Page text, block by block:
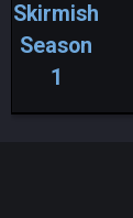
Skirmish
Season
1